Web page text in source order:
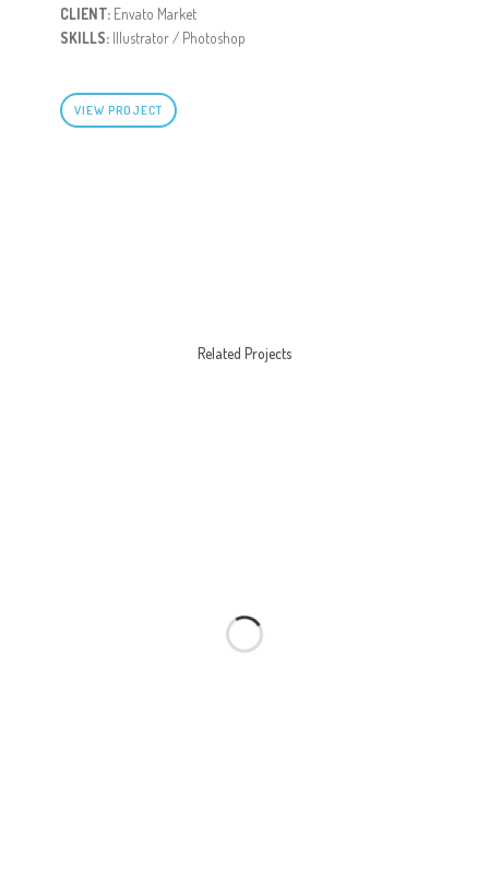
CLIENT: Envato Market
SKILLS: Illustrator / Photoshop
VIEW PROJECT
Related Projects